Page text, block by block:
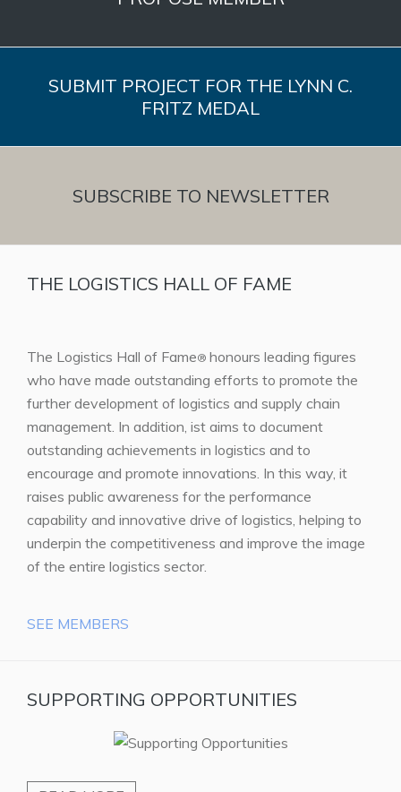
SUBMIT PROJECT FOR THE LYNN C.
FRITZ MEDAL
SUBSCRIBE TO NEWSLETTER
THE LOGISTICS HALL OF FAME
The Logistics Hall of Fame® honours leading figures
who have made outstanding efforts to promote the
further development of logistics and supply chain
management. In addition, ist aims to document
outstanding achievements in logistics and to
encourage and promote innovations. In this way, it
raises public awareness for the performance
capability and innovative drive of logistics, helping to
underpin the competitiveness and improve the image
of the entire logistics sector.
SEE MEMBERS
SUPPORTING OPPORTUNITIES